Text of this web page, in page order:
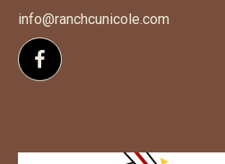
info@ranchcunicole.com
Follow us on Facebook